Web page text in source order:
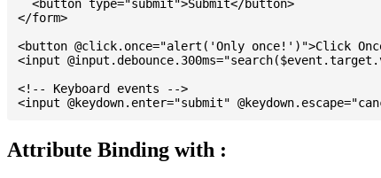
  <button type="submit">Submit</button>
</form>
<button @click.once="alert('Only once!')">Click
<input
<!-- Keyboard events -->
Attribute Binding with :